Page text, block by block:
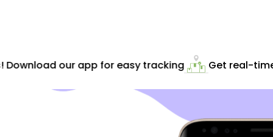
our app for easy tracking Get real-